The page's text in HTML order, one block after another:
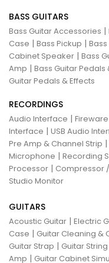
BASS GUITARS
Bass Guitar Accessories |
Case | Bass Pickup | Bass
Cabinet Speaker | Bass
Amp | Bass Guitar Pedals
Guitar Pedals & Effects
RECORDINGS
Audio Interface |
Interface | USB Audio
Pre Amp & Channel Strip |
Microphone | Recording
Processor | Compressor
Studio Monitor
GUITARS
Acoustic Guitar | Electric
Case | Guitar Cleaning &
Guitar Strap | Guitar String
Amp | Guitar Cabinet